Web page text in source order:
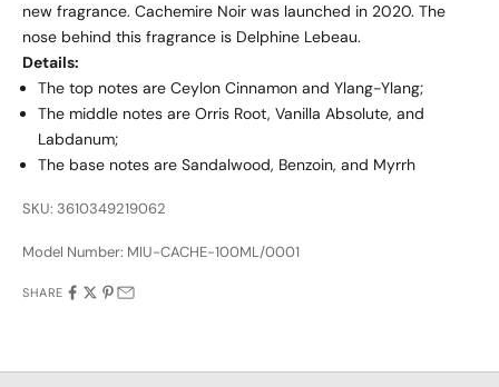
new fragrance. Cachemire Noir was launched in 2020. The
nose behind this fragrance is Delphine Lebeau.
Details:
The top notes are Ceylon Cinnamon and Ylang-Ylang;
The middle notes are Orris Root, Vanilla Absolute, and
Labdanum;
The base notes are Sandalwood, Benzoin, and Myrrh
SKU: 3610349219062
Model Number: MIU-CACHE-100ML/0001
SHARE